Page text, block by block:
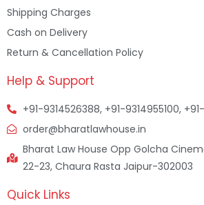
Shipping Charges
Cash on Delivery
Return & Cancellation Policy
Help & Support
+91-9314526388, +91-9314955100,
order@bharatlawhouse.in
Bharat Law House Opp Golcha
22-23, Chaura Rasta Jaipur-302003
Quick Links